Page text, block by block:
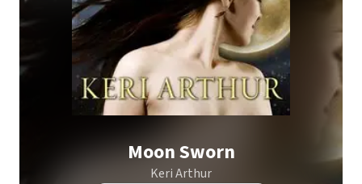
Moon Sworn
Keri Arthur